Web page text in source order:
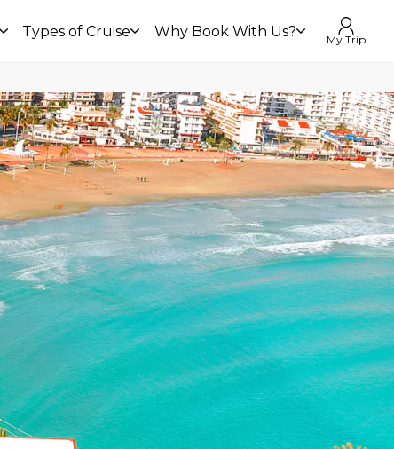
Types of Cruise Why Book With Us? My Trip